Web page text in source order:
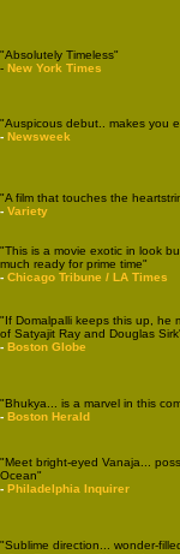
"Absolutely Timeless"
- New York Times
"Auspicous debut.. makes you
- Newsweek
"A film that touches the
- Variety
"This is a movie exotic in look
much ready for prime time"
- Chicago Tribune / LA Times
"If Domalpalli keeps this up, he
of Satyajit Ray and Douglas
- Boston Globe
"Bhukya... is a marvel in this
- Boston Herald
"Meet bright-eyed Vanaja...
Ocean"
- Philadelphia Inquirer
"Sublime direction... wonder-